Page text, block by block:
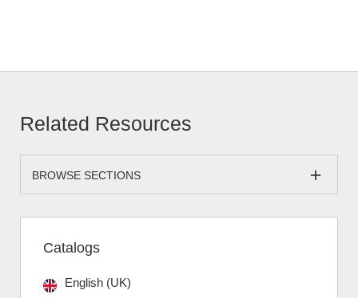
Related Resources
BROWSE SECTIONS
Catalogs
English (UK)